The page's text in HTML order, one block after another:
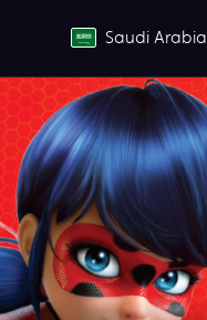
Saudi Arabia